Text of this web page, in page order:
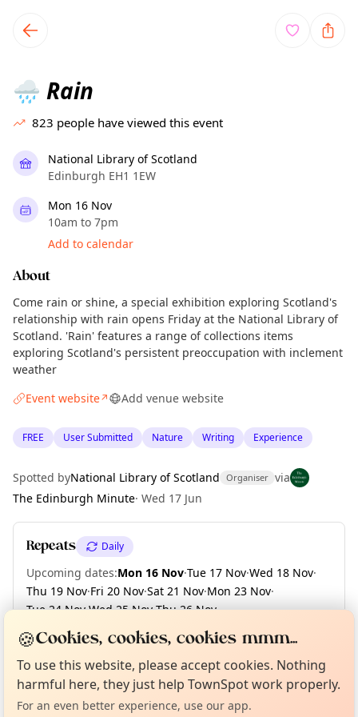
local events content
🌧️ Rain
823 people have viewed this event
National Library of Scotland
Edinburgh EH1 1EW
Mon 16 Nov
10am to 7pm
Add to calendar
About
Come rain or shine, a special exhibition exploring Scotland's
relationship with rain opens Friday at the National Library of
Scotland. 'Rain' features a range of collections items
exploring Scotland's persistent preoccupation with inclement
weather
Event website↗ Add venue website
FREE User Submitted Nature Writing Experience
Spotted byNational Library of Scotland Organiser via
The Edinburgh Minute· Wed 17 Jun
Repeats Daily
Upcoming dates:Mon 16 Nov·Tue 17 Nov·Wed 18 Nov·
Thu 19 Nov·Fri 20 Nov·Sat 21 Nov·Mon 23 Nov·
Tue 24 Nov·Wed 25 Nov·Thu 26 Nov·
+ 133 more dates until Fri 30 Apr 2027
Location
Not from around here, huh?
Tell us your town →
Curious?
About TownSpot
🍪Cookies, cookies, cookies mmm...
To use this website, please accept cookies. Nothing
harmful here, they just help TownSpot work properly.
For an even better experience, use our app.